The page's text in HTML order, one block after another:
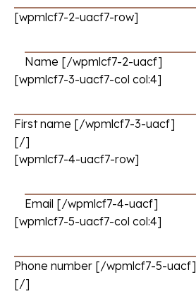
[wpmlcf7-2-uacf7-row]
Name [/wpmlcf7-2-uacf]
[wpmlcf7-3-uacf7-col col:4]
First name [/wpmlcf7-3-uacf]
[/]
[wpmlcf7-4-uacf7-row]
Email [/wpmlcf7-4-uacf]
[wpmlcf7-5-uacf7-col col:4]
Phone number [/wpmlcf7-5-uacf]
[/]